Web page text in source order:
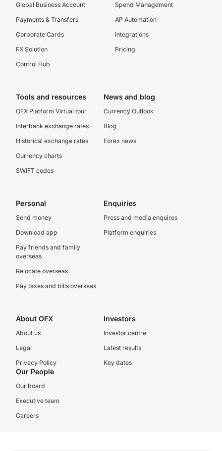
Global Business Account
Payments & Transfers
Corporate Cards
FX Solution
Control Hub
Spend Management
AP Automation
Integrations
Pricing
Tools and resources
OFX Platform Virtual tour
Interbank exchange rates
Historical exchange rates
Currency charts
SWIFT codes
News and blog
Currency Outlook
Blog
Forex news
Personal
Send money
Download app
Pay friends and family
overseas
Relocate overseas
Pay taxes and bills overseas
Enquiries
Press and media enquires
Platform enquiries
About OFX
About us
Legal
Privacy Policy
Investors
Investor centre
Latest results
Key dates
Our People
Our board
Executive team
Careers